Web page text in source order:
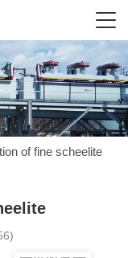
of fine scheelite